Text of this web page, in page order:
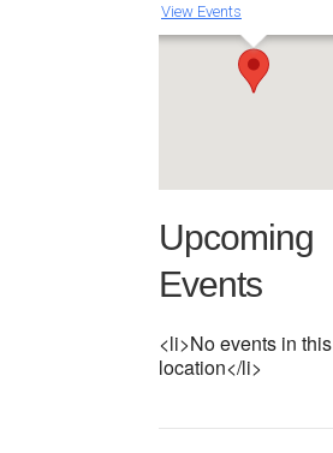
View Events
Upcoming
Events
<li>No events in this
location</li>